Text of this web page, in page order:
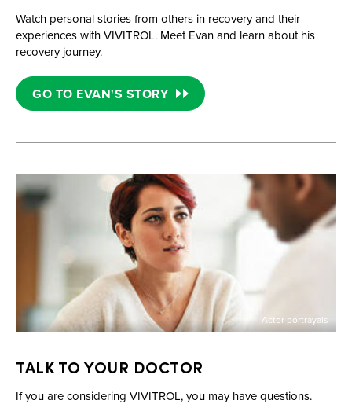
Watch personal stories from others in recovery and their
experiences with VIVITROL. Meet Evan and learn about his
recovery journey.
GO TO EVAN'S STORY
Actor portrayals
TALK TO YOUR DOCTOR
If you are considering VIVITROL, you may have questions.